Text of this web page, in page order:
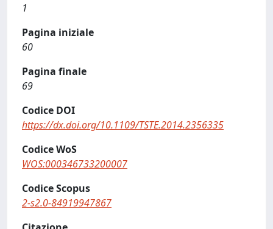
1
Pagina iniziale
60
Pagina finale
69
Codice DOI
https://dx.doi.org/10.1109/TSTE.2014.2356335
Codice WoS
WOS:000346733200007
Codice Scopus
2-s2.0-84919947867